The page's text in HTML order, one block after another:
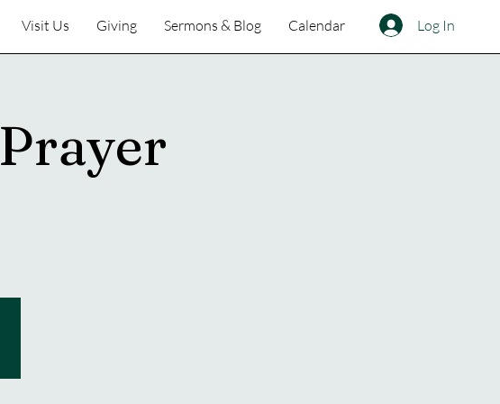
Visit Us Giving Sermons & Blog Calendar Log In